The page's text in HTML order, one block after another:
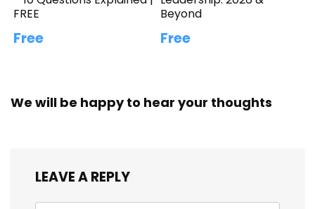
FREE
Free
Beyond
Free
We will be happy to hear your thoughts
LEAVE A REPLY